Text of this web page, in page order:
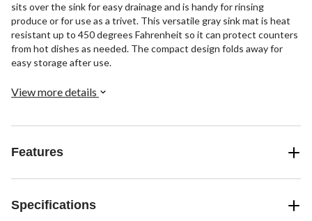
sits over the sink for easy drainage and is handy for rinsing
produce or for use as a trivet. This versatile gray sink mat is heat
resistant up to 450 degrees Fahrenheit so it can protect counters
from hot dishes as needed. The compact design folds away for
easy storage after use.
View more details
Features
Specifications